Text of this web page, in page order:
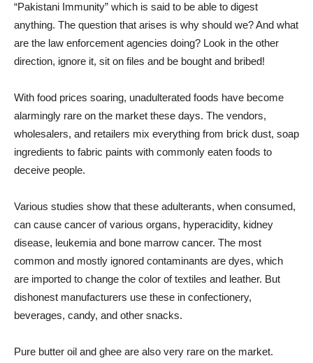
“Pakistani Immunity” which is said to be able to digest
anything. The question that arises is why should we? And what
are the law enforcement agencies doing? Look in the other
direction, ignore it, sit on files and be bought and bribed!
With food prices soaring, unadulterated foods have become
alarmingly rare on the market these days. The vendors,
wholesalers, and retailers mix everything from brick dust, soap
ingredients to fabric paints with commonly eaten foods to
deceive people.
Various studies show that these adulterants, when consumed,
can cause cancer of various organs, hyperacidity, kidney
disease, leukemia and bone marrow cancer. The most
common and mostly ignored contaminants are dyes, which
are imported to change the color of textiles and leather. But
dishonest manufacturers use these in confectionery,
beverages, candy, and other snacks.
Pure butter oil and ghee are also very rare on the market.